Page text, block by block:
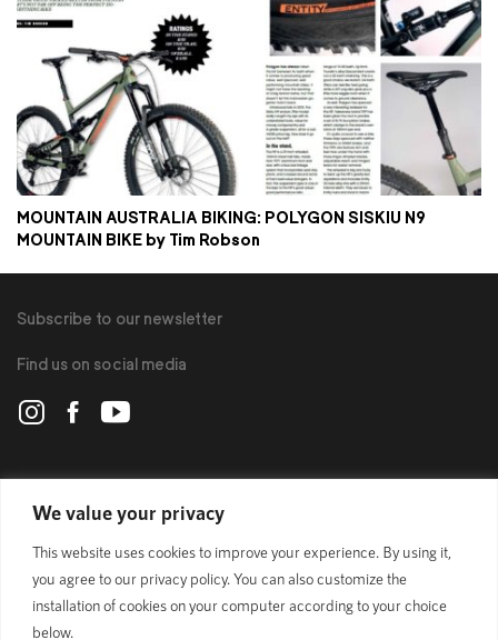
We value your privacy
This website uses cookies to improve your experience. By using it,
you agree to our privacy policy. You can also customize the
installation of cookies on your computer according to your choice
below.
MOUNTAIN AUSTRALIA BIKING: POLYGON SISKIU N9
MOUNTAIN BIKE by Tim Robson
POLYGON
BIKES
SUPPORT
Subscribe to our newsletter
Find us on social media